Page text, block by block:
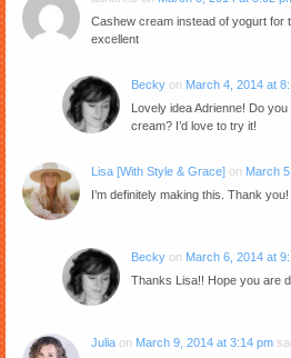
Cashew cream instead of yogurt for
excellent
Becky on March 4, 2014 at
Lovely idea Adrienne! Do
cream? I’d love to try it!
Lisa [With Style & Grace] on March
I’m definitely making this. Thank you!
Becky on March 6, 2014 at
Thanks Lisa!! Hope you are
Julia on March 9, 2014 at 3:14 pm